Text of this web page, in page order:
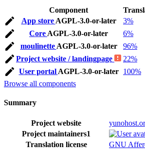
Component
App store AGPL-3.0-or-later 3%
Core AGPL-3.0-or-later 6%
moulinette AGPL-3.0-or-later 96%
Project website / landingpage
22%
User portal AGPL-3.0-or-later 100%
Browse all components
Summary
Project website
Project maintainers1
Translation license
GNU